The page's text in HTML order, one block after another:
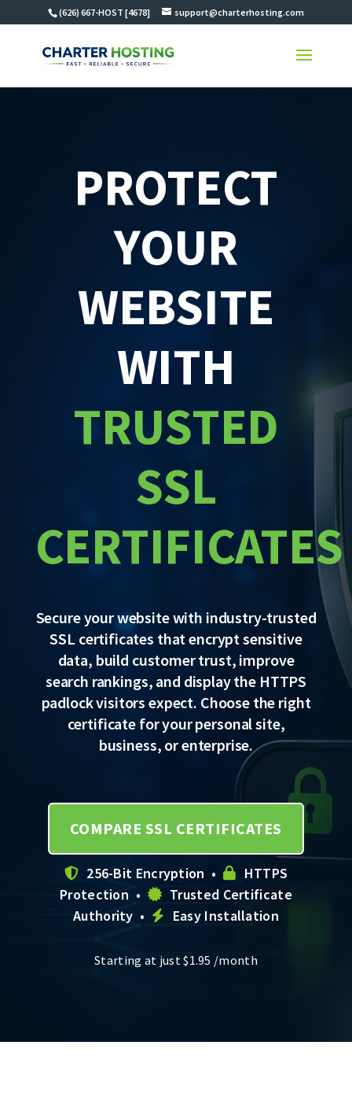
(626) 667-HOST [4678] support@charterhosting.com
PROTECT
YOUR
WEBSITE
WITH
TRUSTED
SSL
CERTIFICATES
Secure your website with industry-trusted
SSL certificates that encrypt sensitive
data, build customer trust, improve
search rankings, and display the HTTPS
padlock visitors expect. Choose the right
certificate for your personal site,
business, or enterprise.
COMPARE SSL CERTIFICATES
256-Bit Encryption •
HTTPS
Protection •
Trusted Certificate
Authority •
Easy Installation
Starting at just$1.95 /month